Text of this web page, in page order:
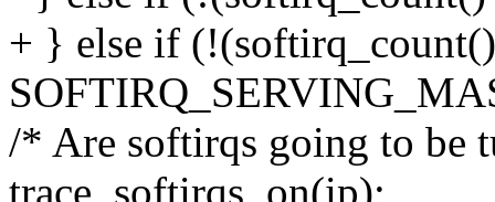
+ } else if
/* Are softirqs going to be
trace_softirqs_on(ip);